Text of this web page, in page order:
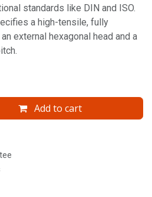
standards like DIN and ISO.
a high-tensile, fully
external hexagonal head and a
Add to cart